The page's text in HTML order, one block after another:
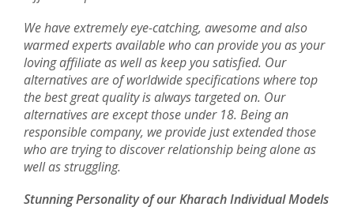
We have extremely eye-catching, awesome and also
warmed experts available who can provide you as your
loving affiliate as well as keep you satisfied. Our
alternatives are of worldwide specifications where top
the best great quality is always targeted on. Our
alternatives are except those under 18. Being an
responsible company, we provide just extended those
who are trying to discover relationship being alone as
well as struggling.
Stunning Personality of our Kharach Individual Models